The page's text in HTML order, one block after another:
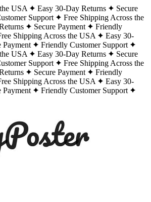
USA Easy 30-Day Returns
Secure
Support
Free Shipping Across the
Secure Payment
Friendly
Shipping Across the USA
Easy 30-
Payment
Friendly Customer Support
USA
Easy 30-Day Returns
Secure
Support
Free Shipping Across the
Secure Payment
Friendly
Shipping Across the USA
Easy 30-
Payment Friendly Customer Support